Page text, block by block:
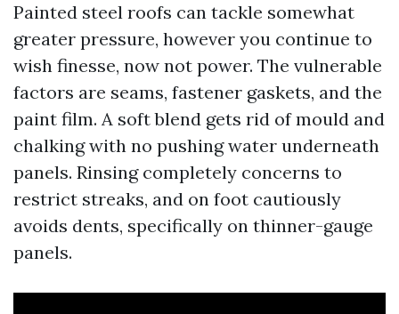
Painted steel roofs can tackle somewhat
greater pressure, however you continue to
wish finesse, now not power. The vulnerable
factors are seams, fastener gaskets, and the
paint film. A soft blend gets rid of mould and
chalking with no pushing water underneath
panels. Rinsing completely concerns to
restrict streaks, and on foot cautiously
avoids dents, specifically on thinner-gauge
panels.